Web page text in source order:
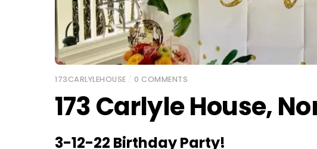
173CARLYLEHOUSE 0 COMMENTS
173 Carlyle House,
3-12-22 Birthday Party!